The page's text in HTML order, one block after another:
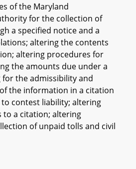
of the Maryland
for the collection of
a specified notice and a
altering the contents
altering procedures for
the amounts due under a
the admissibility and
the information in a citation
contest liability; altering
to a citation; altering
of unpaid tolls and civil